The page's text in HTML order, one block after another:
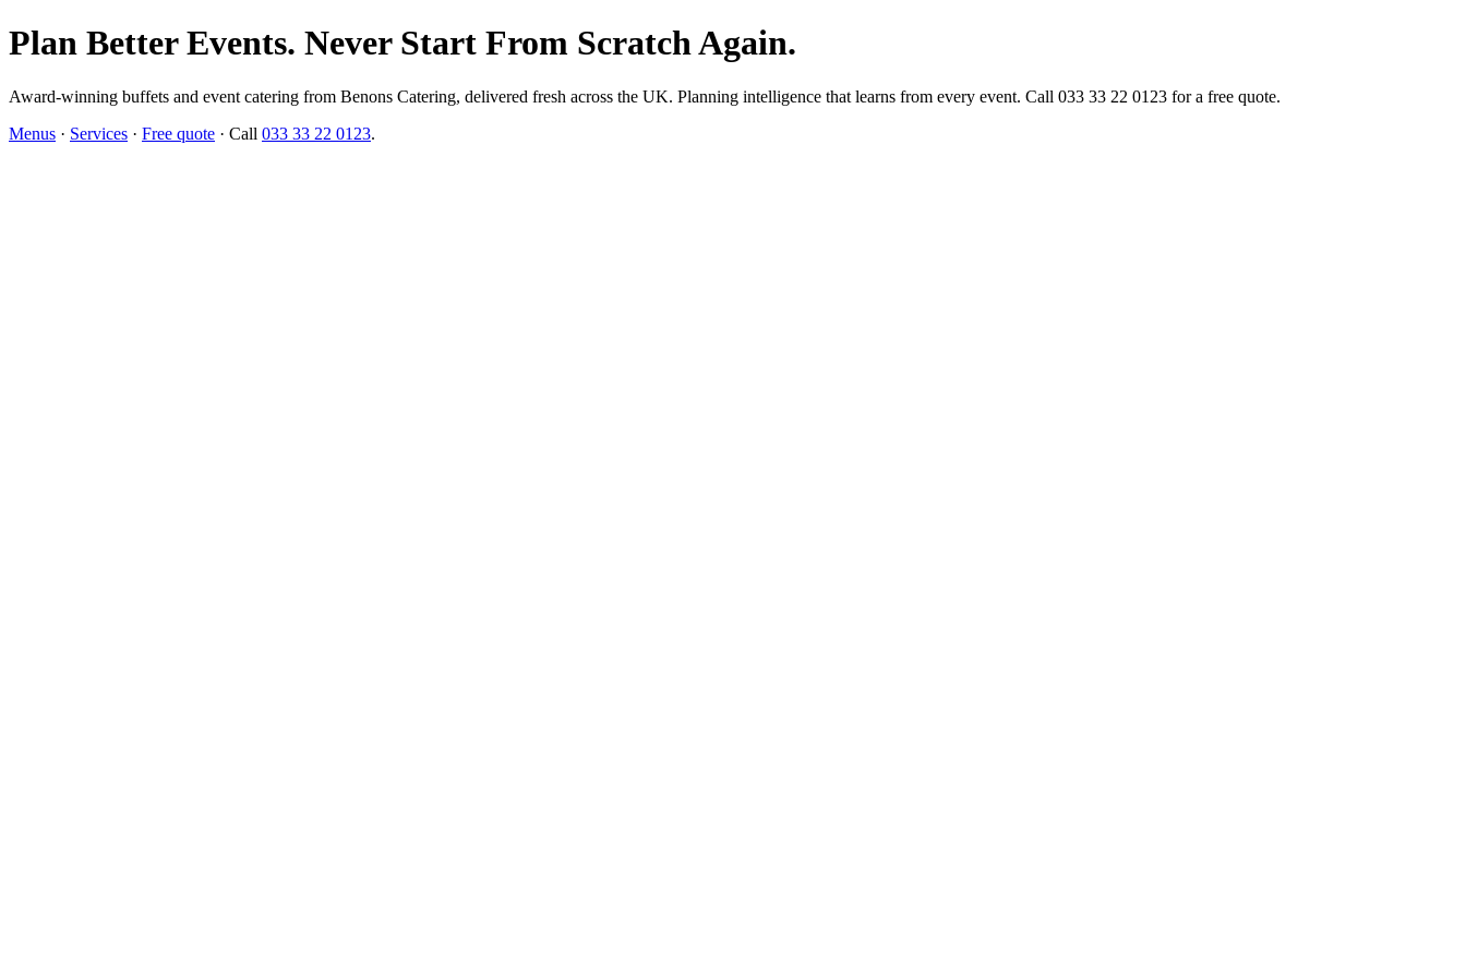
Plan Better Events. Never Start From Scratch Again.
Award-winning buffets and event catering from Benons Catering, delivered fresh across the UK. Planning intelligence that learns from every event. Call 033 33 22 0123 for a free quote.
Menus · Services · Free quote · Call 033 33 22 0123.